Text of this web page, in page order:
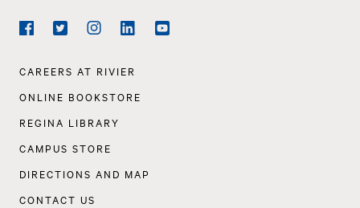
Social
Navigation
Footer
CAREERS AT RIVIER
ONLINE BOOKSTORE
REGINA LIBRARY
CAMPUS STORE
DIRECTIONS AND MAP
CONTACT US